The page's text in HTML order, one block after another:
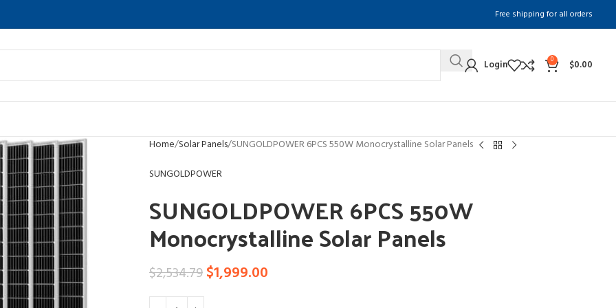
Free shipping for all orders
Login 0 $0.00
Home Solar Panels SUNGOLDPOWER 6PCS 550W Monocrystalline Solar Panels
SUNGOLDPOWER
SUNGOLDPOWER 6PCS 550W
Monocrystalline Solar Panels
$2,534.79$1,999.00